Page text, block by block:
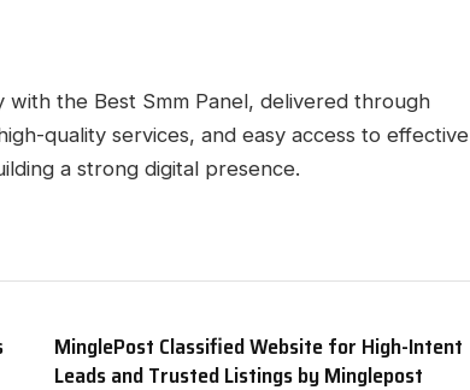
with the Best Smm Panel, delivered through
quality services, and easy access to effective
a strong digital presence.
MinglePost Classified Website for High-Intent
Leads and Trusted Listings by Minglepost